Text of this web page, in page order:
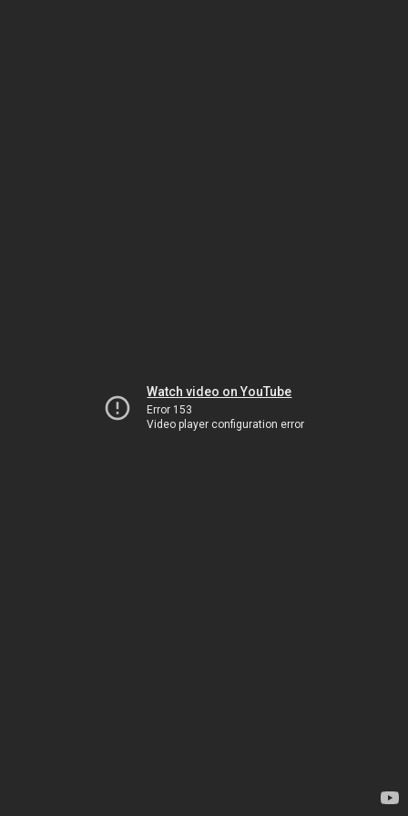
Watch video on YouTube
Error 153
Video player configuration error